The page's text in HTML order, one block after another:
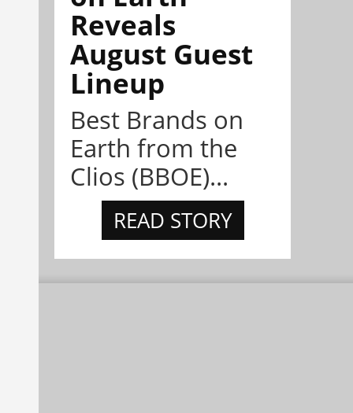
Reveals
August Guest
Lineup
Best Brands on
Earth from the
Clios (BBOE)...
READ STORY